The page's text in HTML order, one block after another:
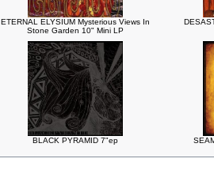
ETERNAL ELYSIUM Mysterious Views In
Stone Garden 10" Mini LP
BLACK PYRAMID 7"ep